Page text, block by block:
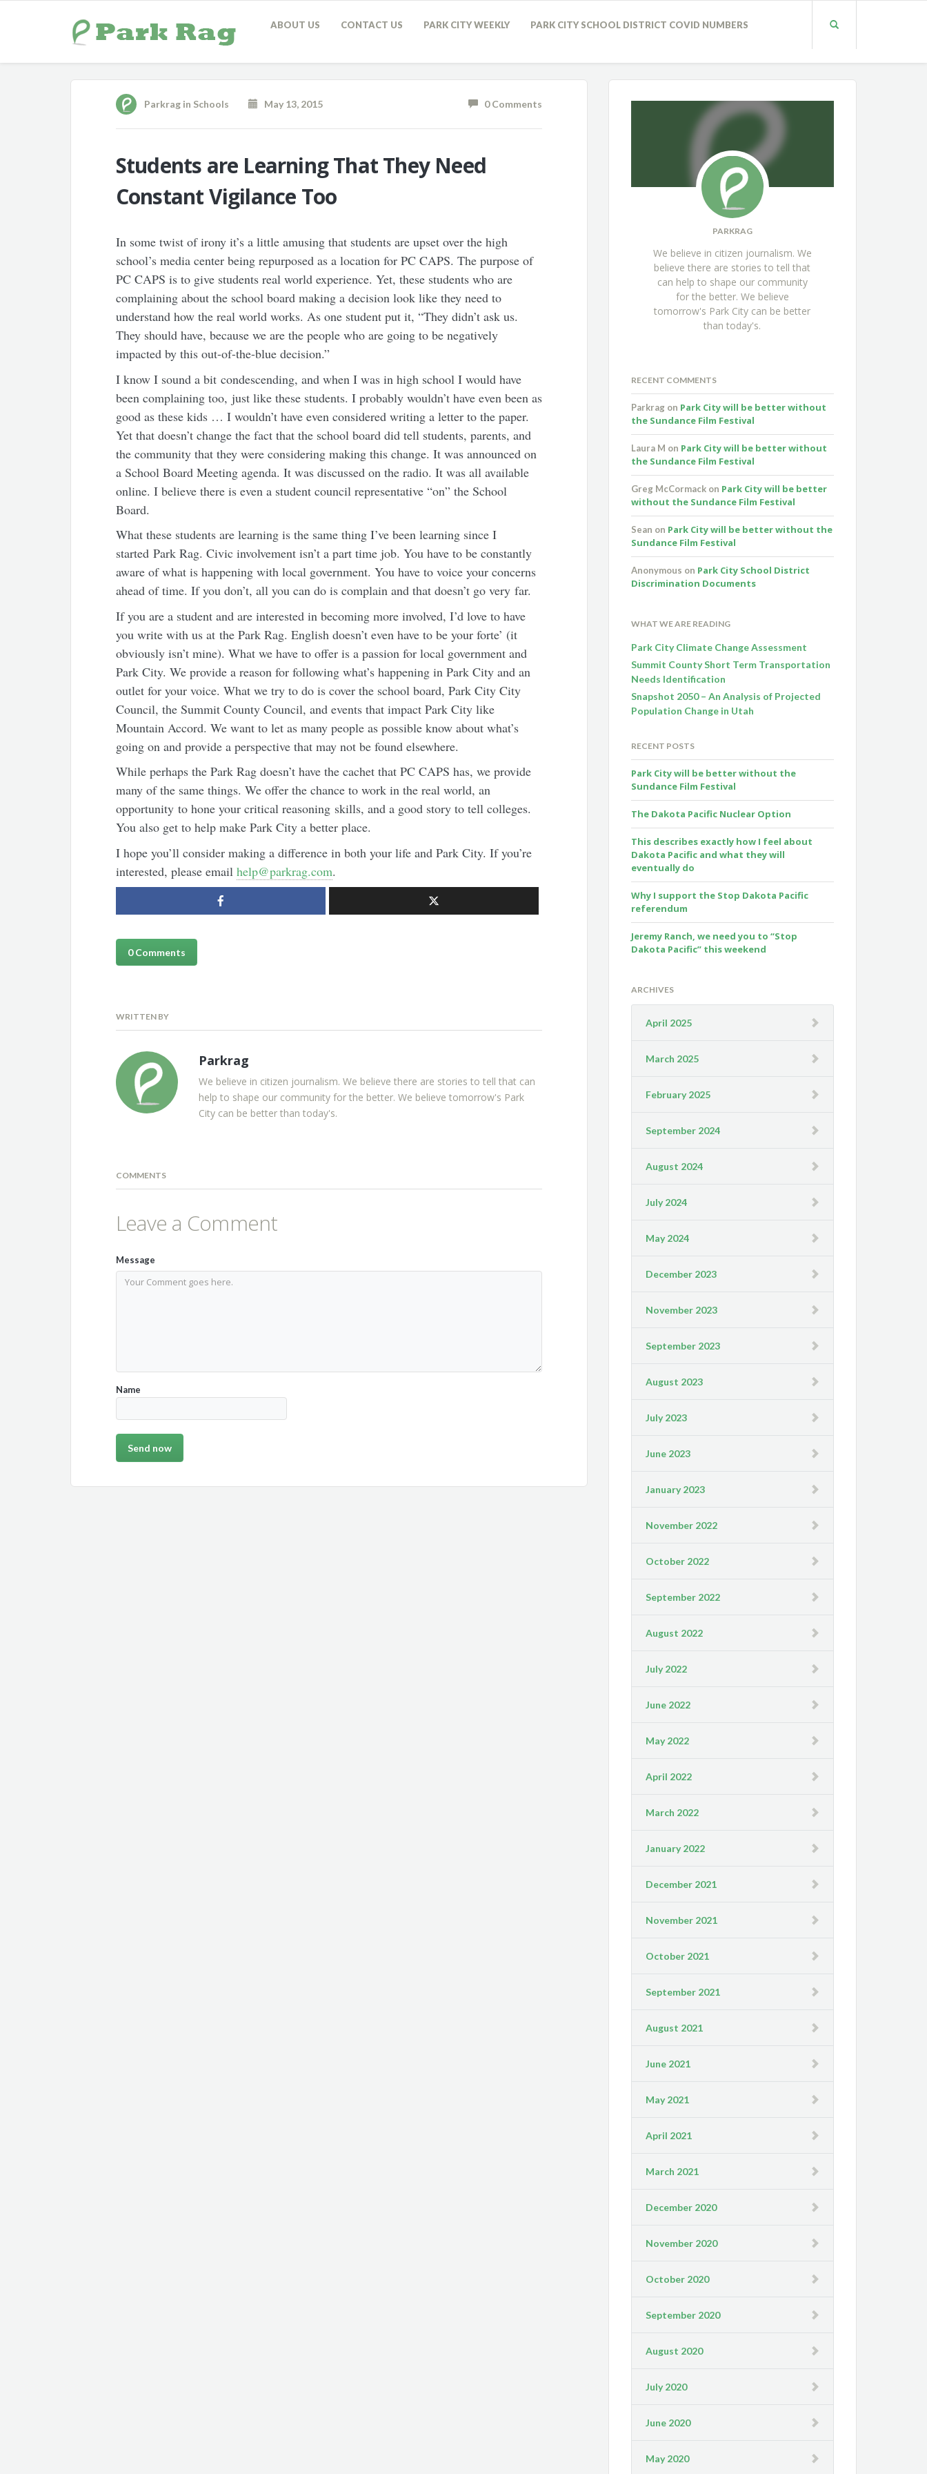
ABOUT US CONTACT US PARK CITY WEEKLY PARK CITY SCHOOL DISTRICT COVID NUMBERS
Parkragin Schools May 13, 2015 0 Comments
Students are Learning That They Need
Constant Vigilance Too
In some twist of irony it’s a little amusing that students are upset over the high
school’s media center being repurposed as a location for PC CAPS. The purpose of
PC CAPS is to give students real world experience. Yet, these students who are
complaining about the school board making a decision look like they need to
understand how the real world works. As one student put it, “They didn’t ask us.
They should have, because we are the people who are going to be negatively
impacted by this out-of-the-blue decision.”
I know I sound a bit condescending, and when I was in high school I would have
been complaining too, just like these students. I probably wouldn’t have even been as
good as these kids … I wouldn’t have even considered writing a letter to the paper.
Yet that doesn’t change the fact that the school board did tell students, parents, and
the community that they were considering making this change. It was announced on
a School Board Meeting agenda. It was discussed on the radio. It was all available
online. I believe there is even a student council representative “on” the School
Board.
What these students are learning is the same thing I’ve been learning since I
started Park Rag. Civic involvement isn’t a part time job. You have to be constantly
aware of what is happening with local government. You have to voice your concerns
ahead of time. If you don’t, all you can do is complain and that doesn’t go very far.
If you are a student and are interested in becoming more involved, I’d love to have
you write with us at the Park Rag. English doesn’t even have to be your forte’ (it
obviously isn’t mine). What we have to offer is a passion for local government and
Park City. We provide a reason for following what’s happening in Park City and an
outlet for your voice. What we try to do is cover the school board, Park City City
Council, the Summit County Council, and events that impact Park City like
Mountain Accord. We want to let as many people as possible know about what’s
going on and provide a perspective that may not be found elsewhere.
While perhaps the Park Rag doesn’t have the cachet that PC CAPS has, we provide
many of the same things. We offer the chance to work in the real world, an
opportunity to hone your critical reasoning skills, and a good story to tell colleges.
You also get to help make Park City a better place.
I hope you’ll consider making a difference in both your life and Park City. If you’re
interested, please email help@parkrag.com.
0 Comments
WRITTEN BY
Parkrag
We believe in citizen journalism. We believe there are stories to tell that can
help to shape our community for the better. We believe tomorrow's Park
City can be better than today's.
COMMENTS
Leave a Comment
Message
Name
PARKRAG
We believe in citizen journalism. We
believe there are stories to tell that
can help to shape our community
for the better. We believe
tomorrow's Park City can be better
than today's.
RECENT COMMENTS
Parkrag on Park City will be better without
the Sundance Film Festival
Laura M on Park City will be better without
the Sundance Film Festival
Greg McCormack on Park City will be better
without the Sundance Film Festival
Sean on Park City will be better without the
Sundance Film Festival
Anonymous on Park City School District
Discrimination Documents
WHAT WE ARE READING
Park City Climate Change Assessment
Summit County Short Term Transportation
Needs Identification
Snapshot 2050 – An Analysis of Projected
Population Change in Utah
RECENT POSTS
Park City will be better without the
Sundance Film Festival
The Dakota Pacific Nuclear Option
This describes exactly how I feel about
Dakota Pacific and what they will
eventually do
Why I support the Stop Dakota Pacific
referendum
Jeremy Ranch, we need you to “Stop
Dakota Pacific” this weekend
ARCHIVES
April 2025
March 2025
February 2025
September 2024
August 2024
July 2024
May 2024
December 2023
November 2023
September 2023
August 2023
July 2023
June 2023
January 2023
November 2022
October 2022
September 2022
August 2022
July 2022
June 2022
May 2022
April 2022
March 2022
January 2022
December 2021
November 2021
October 2021
September 2021
August 2021
June 2021
May 2021
April 2021
March 2021
December 2020
November 2020
October 2020
September 2020
August 2020
July 2020
June 2020
May 2020